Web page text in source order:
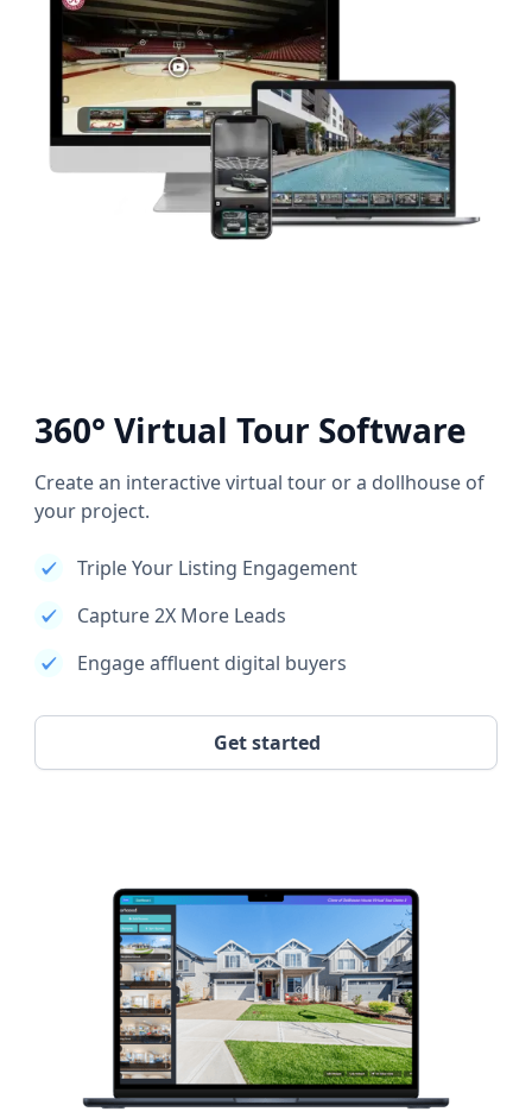
360° Virtual Tour Software
Create an interactive virtual tour or a dollhouse of
your project.
Triple Your Listing Engagement
Capture 2X More Leads
Engage affluent digital buyers
Get started